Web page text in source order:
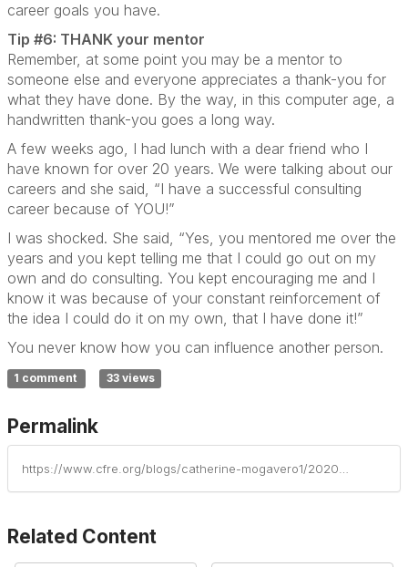
career goals you have.
Tip #6: THANK your mentor
Remember, at some point you may be a mentor to
someone else and everyone appreciates a thank-you for
what they have done. By the way, in this computer age, a
handwritten thank-you goes a long way.
A few weeks ago, I had lunch with a dear friend who I
have known for over 20 years. We were talking about our
careers and she said, “I have a successful consulting
career because of YOU!”
I was shocked. She said, “Yes, you mentored me over the
years and you kept telling me that I could go out on my
own and do consulting. You kept encouraging me and I
know it was because of your constant reinforcement of
the idea I could do it on my own, that I have done it!”
You never know how you can influence another person.
1 comment 33 views
Permalink
Related Content